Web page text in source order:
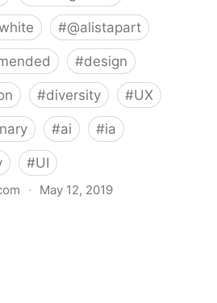
#@alistapart
#design
#diversity #UX
#ai #ia
#UI
· May 12, 2019